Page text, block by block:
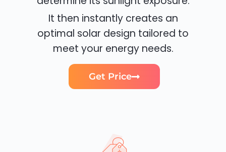
It then instantly creates an
optimal solar design tailored to
meet your energy needs.
Get Price